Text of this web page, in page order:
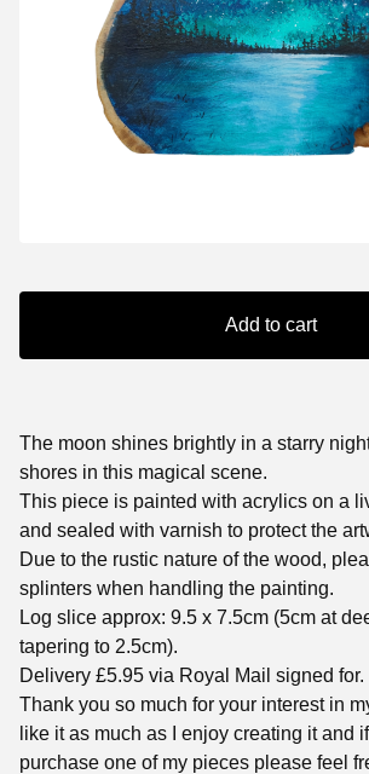
Add to cart
The moon shines brightly in a starry
shores in this magical scene.
This piece is painted with acrylics on a
and sealed with varnish to protect the
Due to the rustic nature of the wood,
splinters when handling the painting.
Log slice approx: 9.5 x 7.5cm (5cm at
tapering to 2.5cm).
Delivery £5.95 via Royal Mail signed for.
Thank you so much for your interest in
like it as much as I enjoy creating it and
purchase one of my pieces please feel